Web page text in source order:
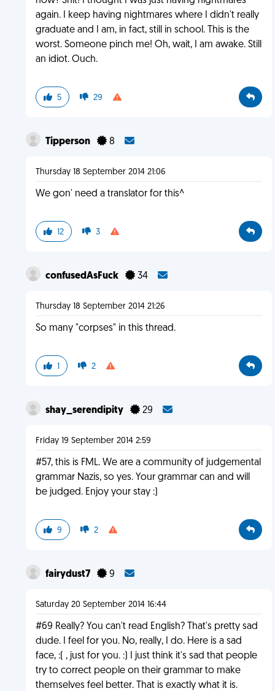
again. I keep having nightmares where I didn't really
graduate and I am, in fact, still in school. This is the
worst. Someone pinch me! Oh, wait, I am awake. Still
an idiot. Ouch.
5 29
Tipperson 8
Thursday 18 September 2014 21:06
We gon' need a translator for this^
12 3
confusedAsFuck 34
Thursday 18 September 2014 21:26
So many "corpses" in this thread.
1 2
shay_serendipity 29
Friday 19 September 2014 2:59
#57, this is FML. We are a community of judgemental
grammar Nazis, so yes. Your grammar can and will
be judged. Enjoy your stay :)
9 2
fairydust7 9
Saturday 20 September 2014 16:44
#69 Really? You can't read English? That's pretty sad
dude. I feel for you. No, really, I do. Here is a sad
face, :( , just for you. :) I just think it's sad that people
try to correct people on their grammar to make
themselves feel better. That is exactly what it is.